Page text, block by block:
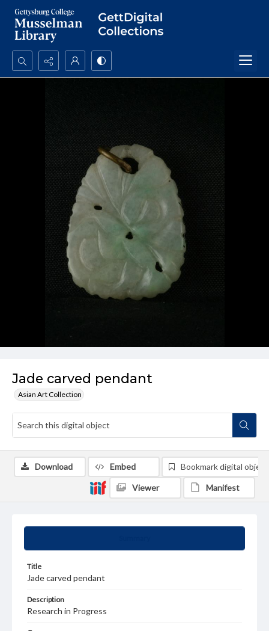
Search...
Jade carved pendant
Asian Art Collection
Title
Jade carved pendant
Description
Research in Progress
Download Embed Bookmark digital object
Viewer Manifest